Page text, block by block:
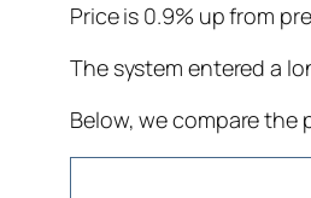
Price is 0.9% up from
The system entered a
Below, we compare the